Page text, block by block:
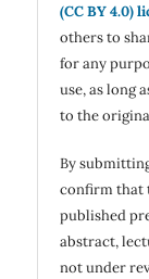
(CC BY 4.0)
others to
for any
use, as long
to the
By
confirm that
published
abstract,
not under